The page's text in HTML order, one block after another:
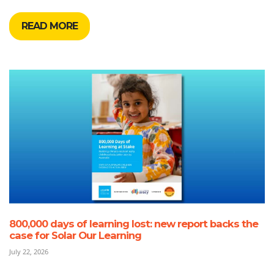
READ MORE
800,000 days of learning lost: new report backs the
case for Solar Our Learning
July 22, 2026